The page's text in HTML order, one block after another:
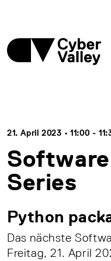
21. April 2023 • 11:00 -
Series
Python
Das nächste
Freitag, 21. April